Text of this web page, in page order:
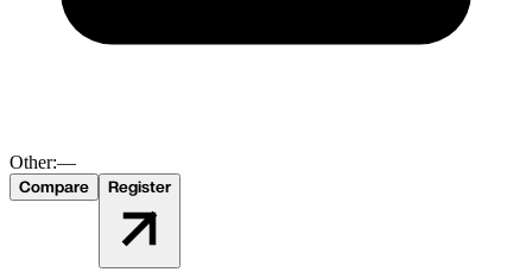
Other:—
Compare Register